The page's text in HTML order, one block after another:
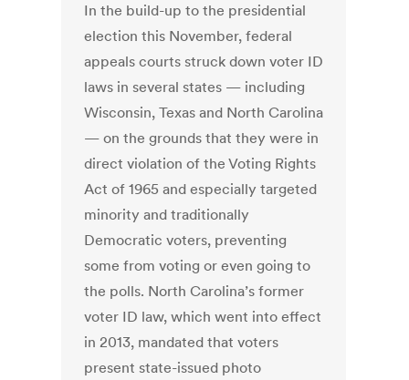
In the build-up to the presidential
election this November, federal
appeals courts struck down voter ID
laws in several states — including
Wisconsin, Texas and North Carolina
— on the grounds that they were in
direct violation of the Voting Rights
Act of 1965 and especially targeted
minority and traditionally
Democratic voters, preventing
some from voting or even going to
the polls. North Carolina’s former
voter ID law, which went into effect
in 2013, mandated that voters
present state-issued photo